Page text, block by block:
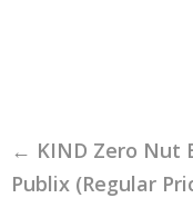
← KIND Zero Nut
Publix (Regular